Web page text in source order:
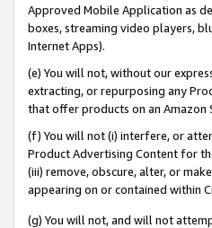
Approved Mobile Application as
boxes, streaming video players,
Internet Apps).
(e) You will not, without our
extracting, or repurposing any
that offer products on an
(f) You will not (i) interfere, or
Product Advertising Content for
(iii) remove, obscure, alter, or
appearing on or contained within
(g) You will not, and will not